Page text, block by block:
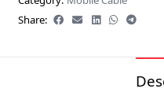
Share: